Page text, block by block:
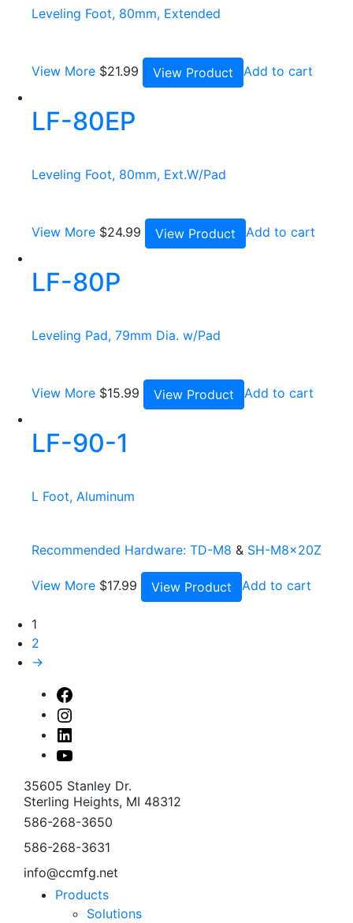
Leveling Foot, 80mm, Extended
View More $21.99 View Product Add to cart
LF-80EP
Leveling Foot, 80mm, Ext.W/Pad
View More $24.99 View Product Add to cart
LF-80P
Leveling Pad, 79mm Dia. w/Pad
View More $15.99 View Product Add to cart
LF-90-1
L Foot, Aluminum
Recommended Hardware: TD-M8 & SH-M8x20Z
View More $17.99 View Product Add to cart
1
2
→
Facebook
Instagram
Linked
In
Youtube
35605 Stanley Dr.
Sterling Heights, MI 48312
586-268-3650
586-268-3631
info@ccmfg.net
Products
Solutions